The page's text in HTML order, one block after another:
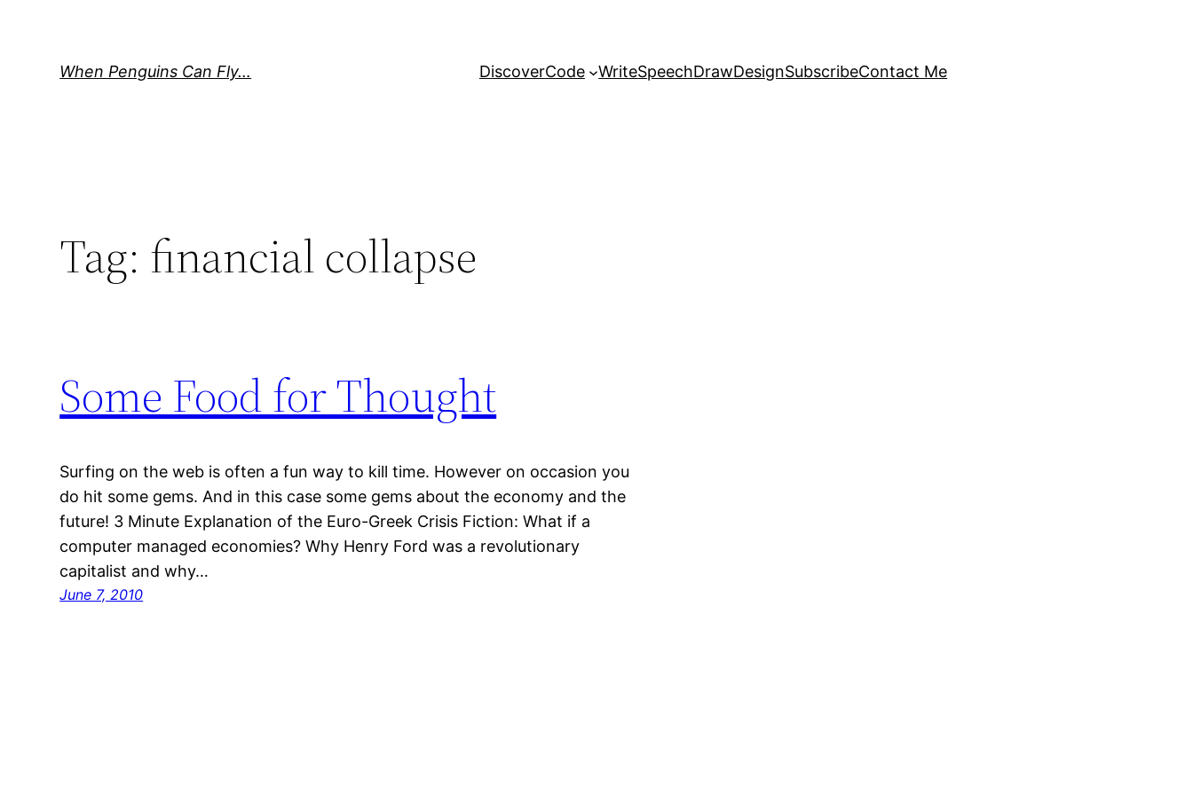
When Penguins Can Fly… DiscoverCode WriteSpeechDrawDesignSubscribeContact Me
Tag: financial collapse
Some Food for Thought
Surfing on the web is often a fun way to kill time. However on occasion you
do hit some gems. And in this case some gems about the economy and the
future! 3 Minute Explanation of the Euro-Greek Crisis Fiction: What if a
computer managed economies? Why Henry Ford was a revolutionary
capitalist and why…
June 7, 2010